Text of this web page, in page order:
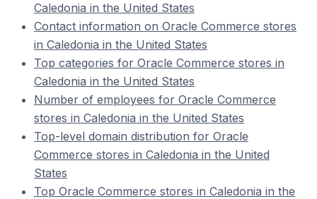
Caledonia in the United States
Contact information on Oracle Commerce stores
in Caledonia in the United States
Top categories for Oracle Commerce stores in
Caledonia in the United States
Number of employees for Oracle Commerce
stores in Caledonia in the United States
Top-level domain distribution for Oracle
Commerce stores in Caledonia in the United
States
Top Oracle Commerce stores in Caledonia in the